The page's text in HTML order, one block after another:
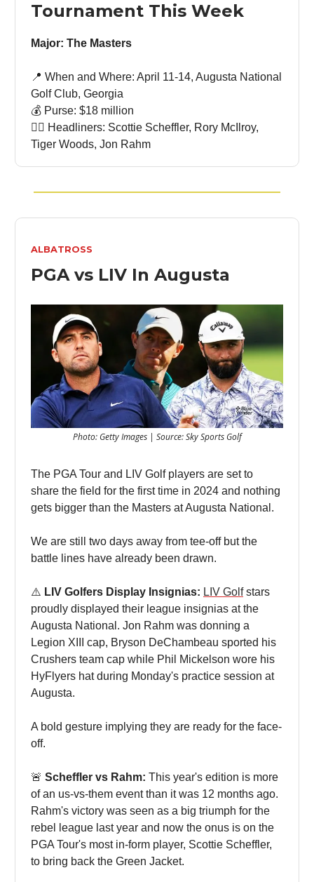
Tournament This Week
Major: The Masters
📍 When and Where: April 11-14, Augusta National
Golf Club, Georgia
💰 Purse: $18 million
🏌🏻 Headliners: Scottie Scheffler, Rory McIlroy,
Tiger Woods, Jon Rahm
ALBATROSS
PGA vs LIV In Augusta
Photo: Getty Images | Source: Sky Sports Golf
The PGA Tour and LIV Golf players are set to
share the field for the first time in 2024 and nothing
gets bigger than the Masters at Augusta National.
We are still two days away from tee-off but the
battle lines have already been drawn.
⚠️ LIV Golfers Display Insignias: LIV Golfstars
proudly displayed their league insignias at the
Augusta National. Jon Rahm was donning a
Legion XIII cap, Bryson DeChambeau sported his
Crushers team cap while Phil Mickelson wore his
HyFlyers hat during Monday's practice session at
Augusta.
A bold gesture implying they are ready for the face-
off.
🚨 Scheffler vs Rahm: This year's edition is more
of an us-vs-them event than it was 12 months ago.
Rahm's victory was seen as a big triumph for the
rebel league last year and now the onus is on the
PGA Tour's most in-form player, Scottie Scheffler,
to bring back the Green Jacket.